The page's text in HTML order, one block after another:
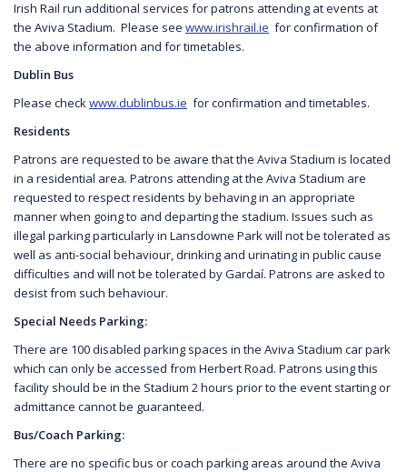
Irish Rail run additional services for patrons attending at events at
the Aviva Stadium. Please see www.irishrail.ie for confirmation of
the above information and for timetables.
Dublin Bus
Please check www.dublinbus.ie for confirmation and timetables.
Residents
Patrons are requested to be aware that the Aviva Stadium is located
in a residential area. Patrons attending at the Aviva Stadium are
requested to respect residents by behaving in an appropriate
manner when going to and departing the stadium. Issues such as
illegal parking particularly in Lansdowne Park will not be tolerated as
well as anti-social behaviour, drinking and urinating in public cause
difficulties and will not be tolerated by Gardaí. Patrons are asked to
desist from such behaviour.
Special Needs Parking:
There are 100 disabled parking spaces in the Aviva Stadium car park
which can only be accessed from Herbert Road. Patrons using this
facility should be in the Stadium 2 hours prior to the event starting or
admittance cannot be guaranteed.
Bus/Coach Parking:
There are no specific bus or coach parking areas around the Aviva